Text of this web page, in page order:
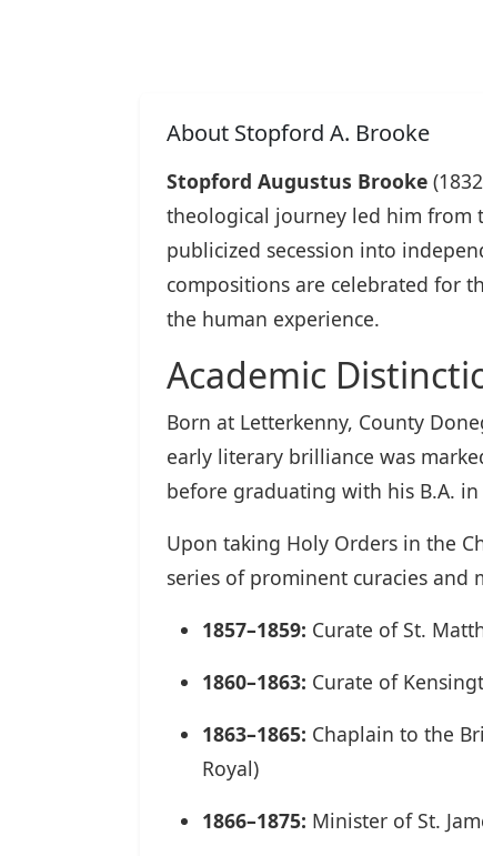
About Stopford A. Brooke
Stopford Augustus Brooke
theological journey led him from
publicized secession into
compositions are celebrated for
the human experience.
Academic
Born at Letterkenny, County
early literary brilliance was
before graduating with his B.A. in
Upon taking Holy Orders in the
series of prominent curacies and
1857–1859: Curate of St.
1860–1863: Curate of
1863–1865: Chaplain to the
Royal)
1866–1875: Minister of St.